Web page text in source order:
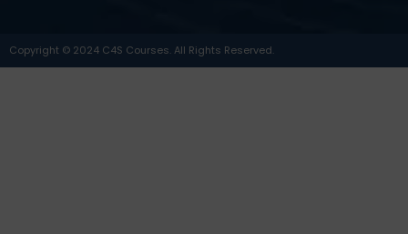
Copyright © 2024 C4S Courses. All Rights Reserved.